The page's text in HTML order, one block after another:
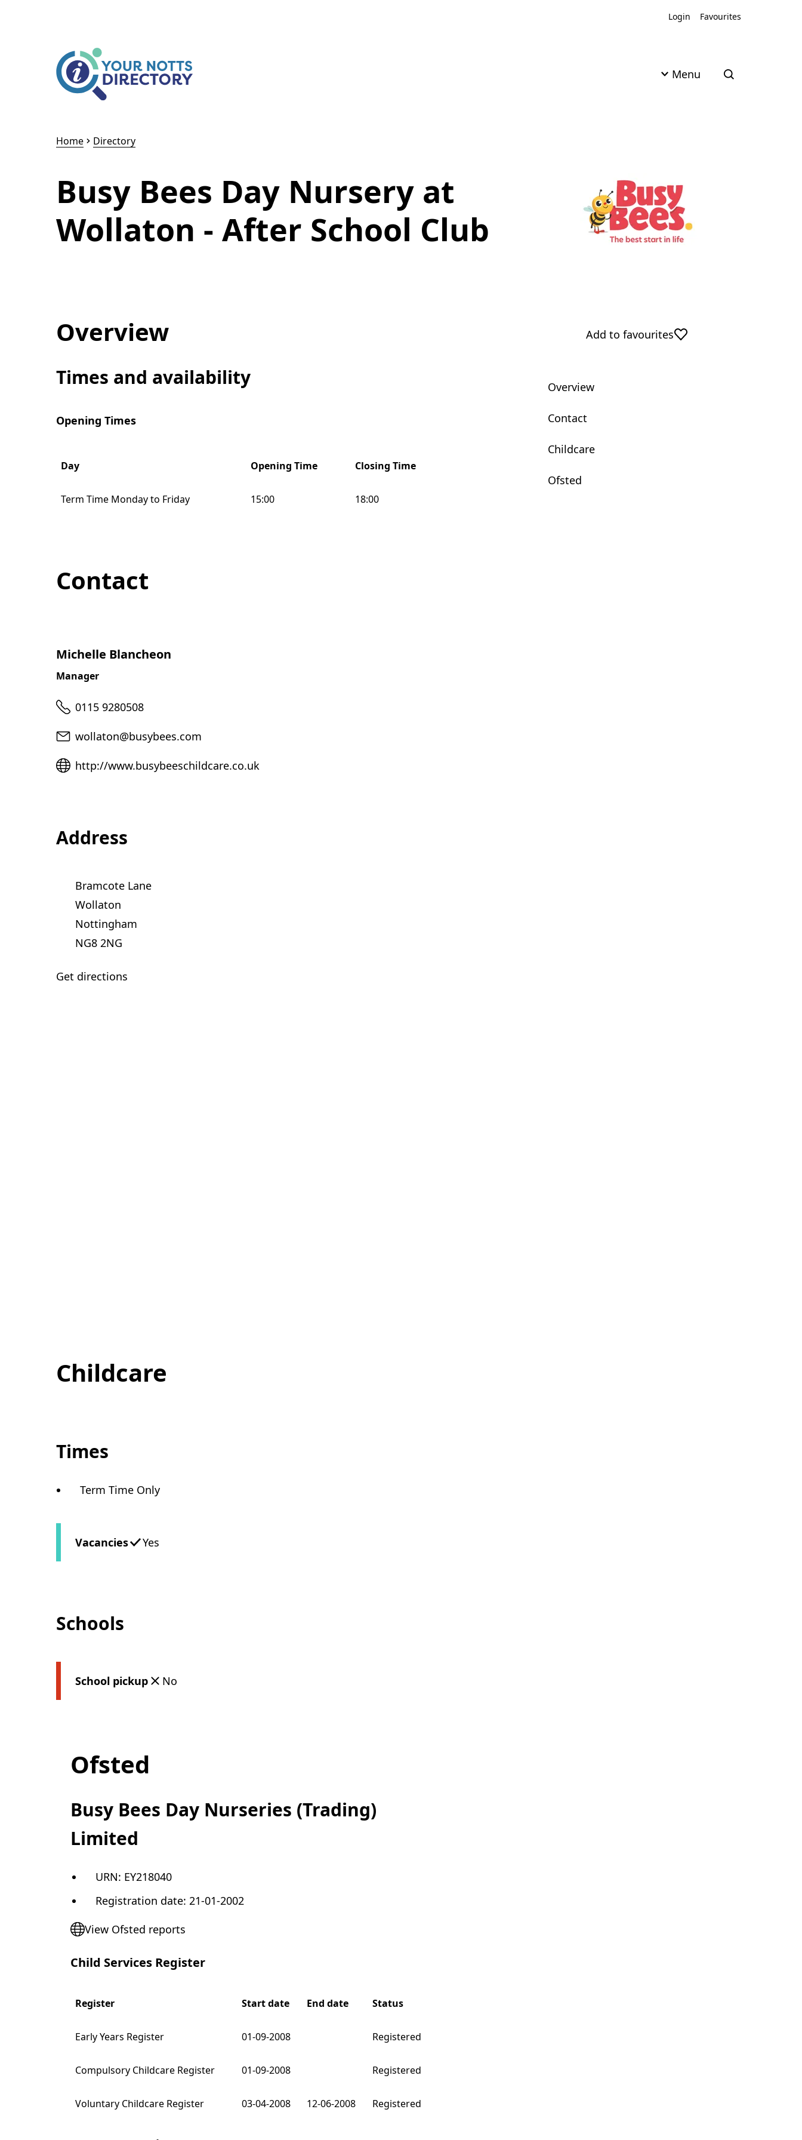
Login
Favourites
Menu Open search
Home Directory
Busy Bees Day Nursery at
Wollaton - After School Club
Overview
Times and availability
Opening Times
Day Opening Time Closing Time
Term Time Monday to Friday 15:00 18:00
Contact
Michelle Blancheon
Manager
Telephone
0115 9280508
Email
wollaton@busybees.com
Website
http://www.busybeeschildcare.co.uk
Address
Bramcote Lane
Wollaton
Nottingham
NG8 2NG
Get directions
Childcare
Times
Term Time Only
Vacancies Yes
Schools
School pickup No
Ofsted
Busy Bees Day Nurseries (Trading)
Limited
URN: EY218040
Registration date: 21-01-2002
View Ofsted reports
Child Services Register
Register Start date End date Status
Early Years Register 01-09-2008 Registered
Compulsory Childcare Register 01-09-2008 Registered
Voluntary Childcare Register 03-04-2008 12-06-2008 Registered
Add to favourites
Overview
Contact
Childcare
Ofsted